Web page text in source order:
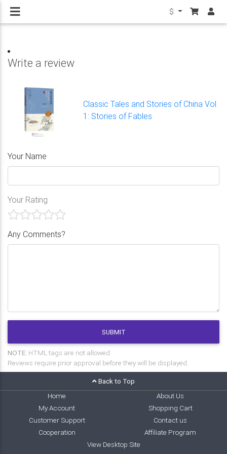
$
Write a review
Classic Tales and Stories of China Vol
1: Stories of Fables
Your Name
Your Rating
Any Comments?
SUBMIT
NOTE: HTML tags are not allowed.
Reviews require prior approval before they will be displayed.
Back to Top
Home
About Us
My Account
Shopping Cart
Customer Support
Contact us
Cooperation
Affiliate Program
View Desktop Site